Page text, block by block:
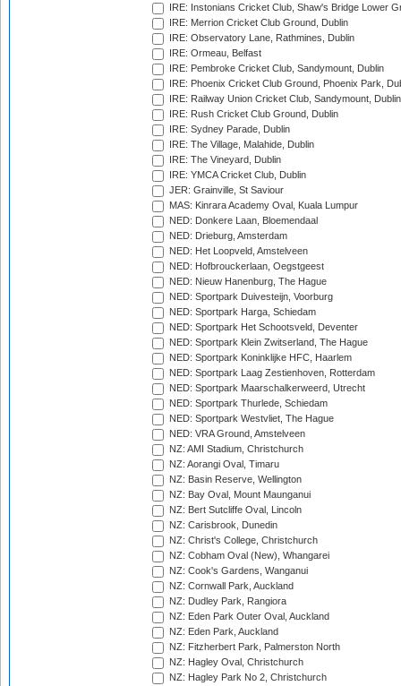
IRE: Instonians Cricket Club, Shaw's Bridge Lower
IRE: Merrion Cricket Club Ground, Dublin
IRE: Observatory Lane, Rathmines, Dublin
IRE: Ormeau, Belfast
IRE: Pembroke Cricket Club, Sandymount, Dublin
IRE: Phoenix Cricket Club Ground, Phoenix Park,
IRE: Railway Union Cricket Club, Sandymount, Dublin
IRE: Rush Cricket Club Ground, Dublin
IRE: Sydney Parade, Dublin
IRE: The Village, Malahide, Dublin
IRE: The Vineyard, Dublin
IRE: YMCA Cricket Club, Dublin
JER: Grainville, St Saviour
MAS: Kinrara Academy Oval, Kuala Lumpur
NED: Donkere Laan, Bloemendaal
NED: Drieburg, Amsterdam
NED: Het Loopveld, Amstelveen
NED: Hofbrouckerlaan, Oegstgeest
NED: Nieuw Hanenburg, The Hague
NED: Sportpark Duivesteijn, Voorburg
NED: Sportpark Harga, Schiedam
NED: Sportpark Het Schootsveld, Deventer
NED: Sportpark Klein Zwitserland, The Hague
NED: Sportpark Koninklijke HFC, Haarlem
NED: Sportpark Laag Zestienhoven, Rotterdam
NED: Sportpark Maarschalkerweerd, Utrecht
NED: Sportpark Thurlede, Schiedam
NED: Sportpark Westvliet, The Hague
NED: VRA Ground, Amstelveen
NZ: AMI Stadium, Christchurch
NZ: Aorangi Oval, Timaru
NZ: Basin Reserve, Wellington
NZ: Bay Oval, Mount Maunganui
NZ: Bert Sutcliffe Oval, Lincoln
NZ: Carisbrook, Dunedin
NZ: Christ's College, Christchurch
NZ: Cobham Oval (New), Whangarei
NZ: Cook's Gardens, Wanganui
NZ: Cornwall Park, Auckland
NZ: Dudley Park, Rangiora
NZ: Eden Park Outer Oval, Auckland
NZ: Eden Park, Auckland
NZ: Fitzherbert Park, Palmerston North
NZ: Hagley Oval, Christchurch
NZ: Hagley Park No 2, Christchurch